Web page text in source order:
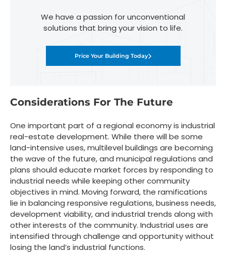
We have a passion for unconventional
solutions that bring your vision to life.
Price Your Building Today
Considerations For The Future
One important part of a regional economy is industrial
real-estate development. While there will be some
land-intensive uses, multilevel buildings are becoming
the wave of the future, and municipal regulations and
plans should educate market forces by responding to
industrial needs while keeping other community
objectives in mind. Moving forward, the ramifications
lie in balancing responsive regulations, business needs,
development viability, and industrial trends along with
other interests of the community. Industrial uses are
intensified through challenge and opportunity without
losing the land’s industrial functions.